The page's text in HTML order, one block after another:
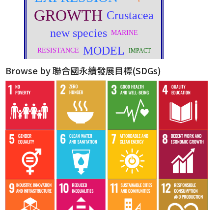
Browse by 聯合國永續發展目標(SDGs)